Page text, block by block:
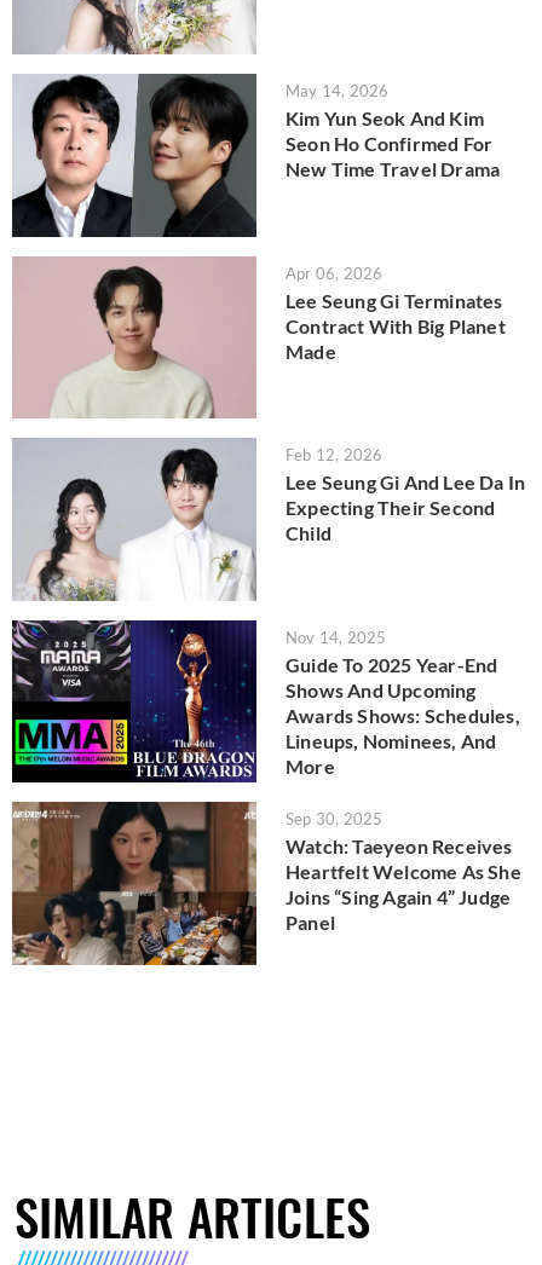
May 14, 2026
Kim Yun Seok And Kim
Seon Ho Confirmed For
New Time Travel Drama
Apr 06, 2026
Lee Seung Gi Terminates
Contract With Big Planet
Made
Feb 12, 2026
Lee Seung Gi And Lee Da In
Expecting Their Second
Child
Nov 14, 2025
Guide To 2025 Year-End
Shows And Upcoming
Awards Shows: Schedules,
Lineups, Nominees, And
More
Sep 30, 2025
Watch: Taeyeon Receives
Heartfelt Welcome As She
Joins “Sing Again 4” Judge
Panel
SIMILAR ARTICLES